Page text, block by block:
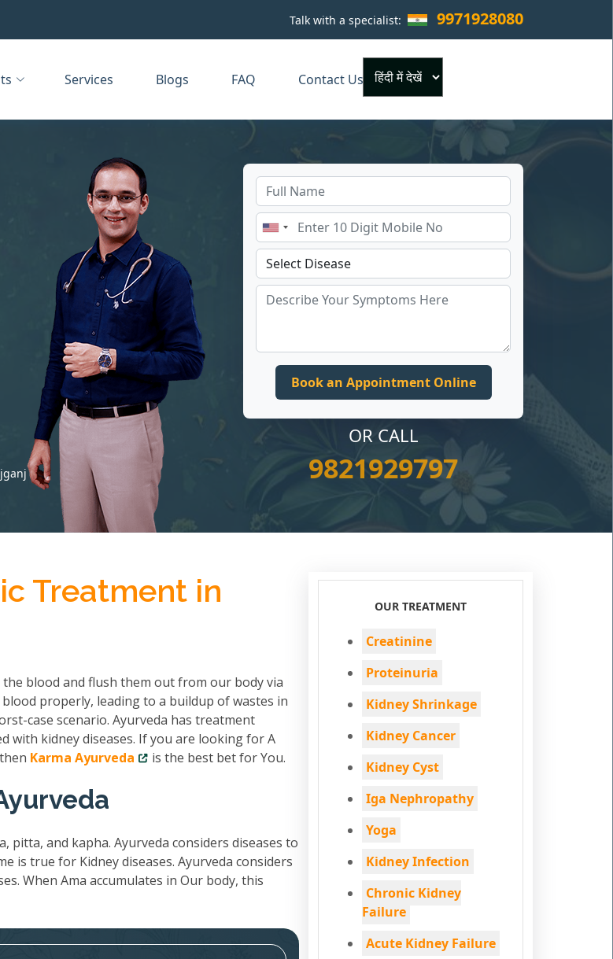
Talk with a specialist: 9971928080
Services Blogs FAQ Contact Us
×
OR CALL
9821929797
Treatment in
blood and flush them out from our body via
properly, leading to a buildup of wastes in
case scenario. Ayurveda has treatment
with kidney diseases. If you are looking for A
Karma Ayurveda is the best bet for You.
pitta, and kapha. Ayurveda considers diseases to
is true for Kidney diseases. Ayurveda considers
When Ama accumulates in Our body, this
OUR TREATMENT
Creatinine
Proteinuria
Kidney Shrinkage
Kidney Cancer
Kidney Cyst
Iga Nephropathy
Yoga
Kidney Infection
Chronic Kidney
Failure
Acute Kidney Failure